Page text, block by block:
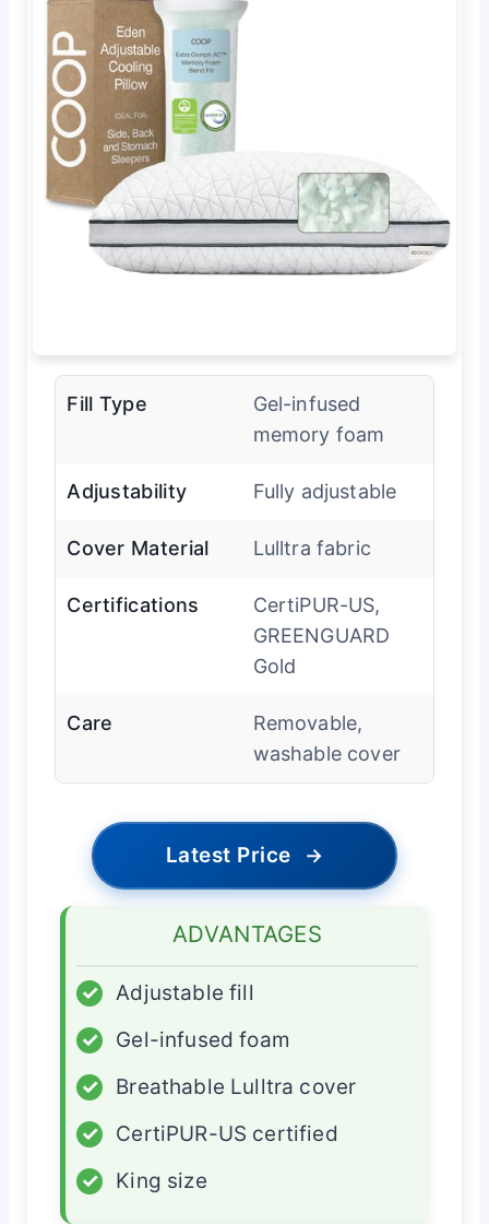
Fill Type
Gel-infused
memory foam
Adjustability Fully adjustable
Cover Material Lulltra fabric
Certifications
CertiPUR-US,
GREENGUARD
Gold
Care
Removable,
washable cover
Latest Price →
ADVANTAGES
✓
Adjustable fill
✓
Gel-infused foam
✓
Breathable Lulltra cover
✓
CertiPUR-US certified
✓
King size